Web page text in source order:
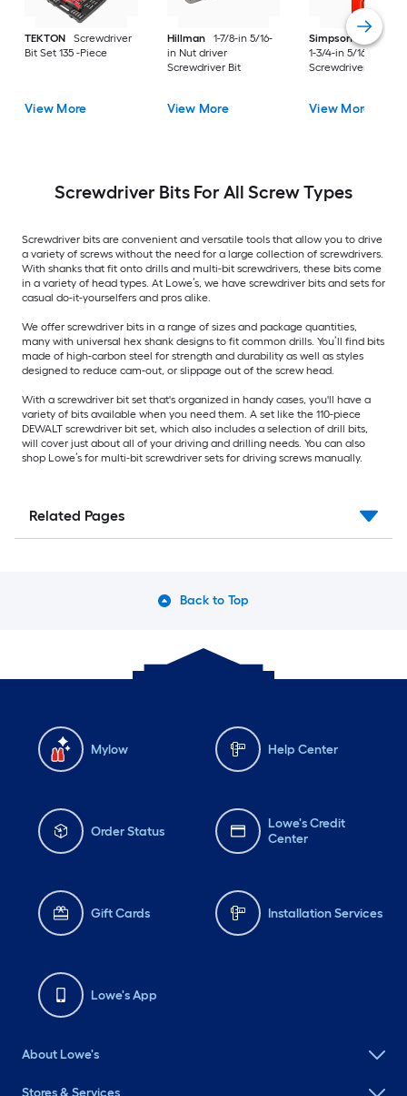
TEKTON
Screwdriver
Bit Set 135 -Piece
View More
Hillman
1-7/8-in 5/16-
in Nut driver
Screwdriver Bit
View More
Simpson Strong-
1-3/4-in 5/16-in Hex
Screwdriver Bit
View More
Screwdriver Bits For All Screw Types
Screwdriver bits are convenient and versatile tools that allow you to drive
a variety of screws without the need for a large collection of screwdrivers.
With shanks that fit onto drills and multi-bit screwdrivers, these bits come
in a variety of head types. At Lowe’s, we have screwdriver bits and sets for
casual do-it-yourselfers and pros alike.
We offer screwdriver bits in a range of sizes and package quantities,
many with universal hex shank designs to fit common drills. You’ll find bits
made of high-carbon steel for strength and durability as well as styles
designed to reduce cam-out, or slippage out of the screw head.
With a screwdriver bit set that's organized in handy cases, you'll have a
variety of bits available when you need them. A set like the 110-piece
DEWALT screwdriver bit set, which also includes a selection of drill bits,
will cover just about all of your driving and drilling needs. You can also
shop Lowe’s for multi-bit screwdriver sets for driving screws manually.
Related Pages
Back to Top
Mylow Help Center
Order Status
Lowe's Credit
Center
Gift Cards Installation Services
Lowe's App
About Lowe's